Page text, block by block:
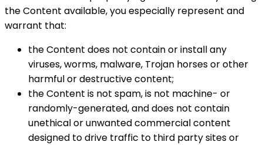
the Content available, you especially represent and
warrant that:
the Content does not contain or install any
viruses, worms, malware, Trojan horses or other
harmful or destructive content;
the Content is not spam, is not machine- or
randomly-generated, and does not contain
unethical or unwanted commercial content
designed to drive traffic to third party sites or